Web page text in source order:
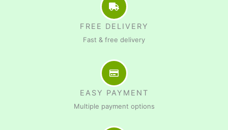
FREE DELIVERY
Fast & free delivery
EASY PAYMENT
Multiple payment options